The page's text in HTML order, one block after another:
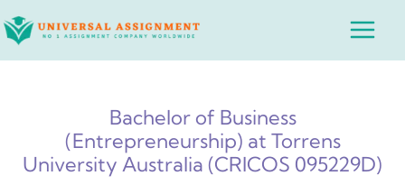
to
Main
Bachelor of Business
(Entrepreneurship) at Torrens
University Australia (CRICOS 095229D)